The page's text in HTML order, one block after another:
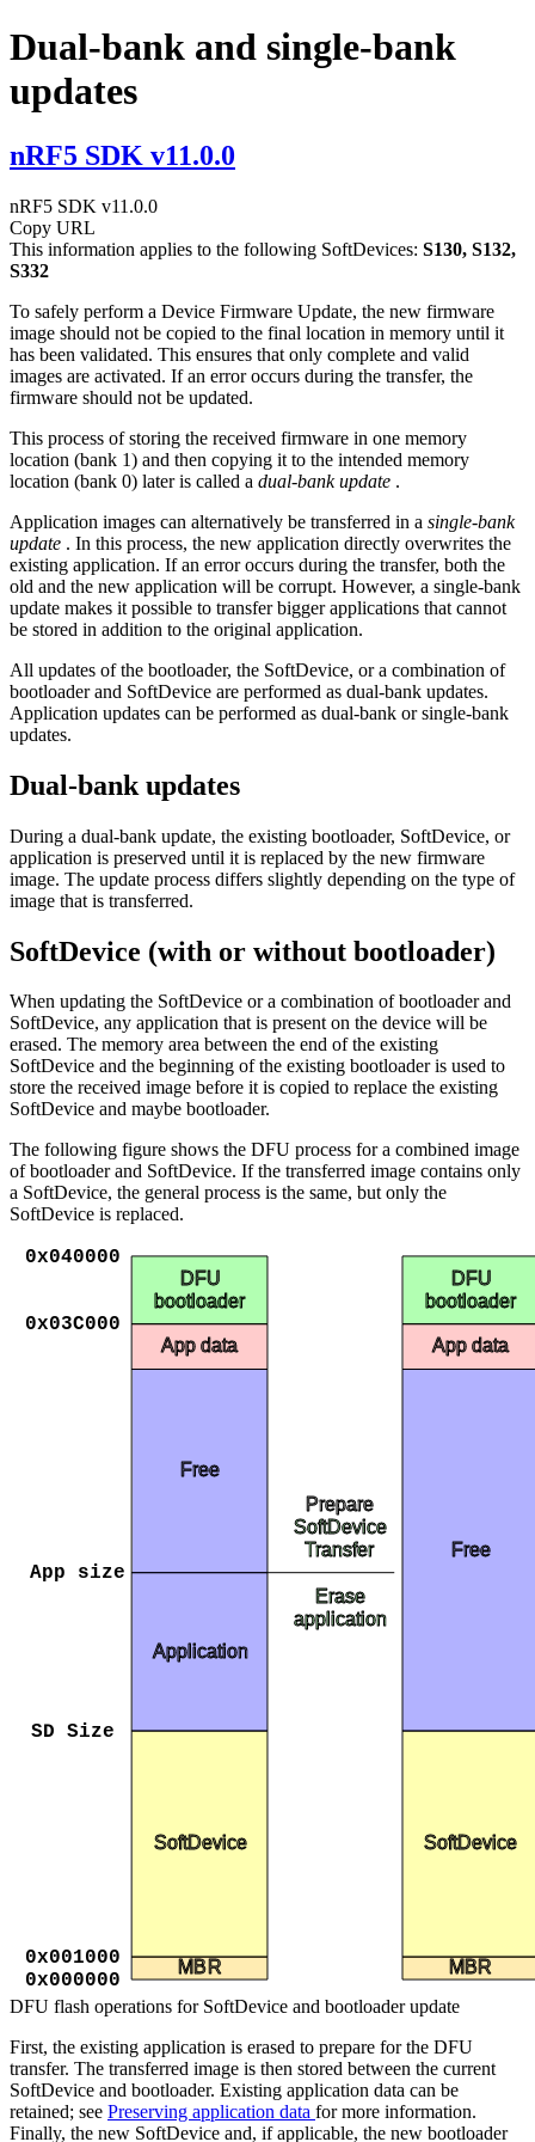
Dual-bank and single-bank
updates
nRF5 SDK v11.0.0
nRF5 SDK v11.0.0
Copy URL
This information applies to the following SoftDevices: S130, S132,
S332
To safely perform a Device Firmware Update, the new firmware
image should not be copied to the final location in memory until it
has been validated. This ensures that only complete and valid
images are activated. If an error occurs during the transfer, the
firmware should not be updated.
This process of storing the received firmware in one memory
location (bank 1) and then copying it to the intended memory
location (bank 0) later is called a dual-bank update .
Application images can alternatively be transferred in a single-bank
update . In this process, the new application directly overwrites the
existing application. If an error occurs during the transfer, both the
old and the new application will be corrupt. However, a single-bank
update makes it possible to transfer bigger applications that cannot
be stored in addition to the original application.
All updates of the bootloader, the SoftDevice, or a combination of
bootloader and SoftDevice are performed as dual-bank updates.
Application updates can be performed as dual-bank or single-bank
updates.
Dual-bank updates
During a dual-bank update, the existing bootloader, SoftDevice, or
application is preserved until it is replaced by the new firmware
image. The update process differs slightly depending on the type of
image that is transferred.
SoftDevice (with or without bootloader)
When updating the SoftDevice or a combination of bootloader and
SoftDevice, any application that is present on the device will be
erased. The memory area between the end of the existing
SoftDevice and the beginning of the existing bootloader is used to
store the received image before it is copied to replace the existing
SoftDevice and maybe bootloader.
The following figure shows the DFU process for a combined image
of bootloader and SoftDevice. If the transferred image contains only
a SoftDevice, the general process is the same, but only the
SoftDevice is replaced.
App data
0x000000
0x040000
SoftDevice
DFU
bootloader
0x03C000
Application
Free
App size
SD Size
0x001000 MBR
App data
SoftDevice
DFU
bootloader
Free
MBR
Prepare
SoftDevice
Transfer
Erase
application
DFU flash operations for SoftDevice and bootloader update
First, the existing application is erased to prepare for the DFU
transfer. The transferred image is then stored between the current
SoftDevice and bootloader. Existing application data can be
retained; see Preserving application data for more information.
Finally, the new SoftDevice and, if applicable, the new bootloader